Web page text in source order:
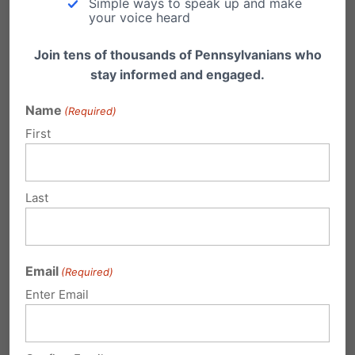
other state and county officials are
current litigation.
amicus
support of the Trump campaign in the
case regarding poll watcher access in
Philadelphia.
your voice heard
Join tens of thousands of Pennsylvanians who
stay informed and engaged.
Name (Required)
First
Last
Email (Required)
Enter Email